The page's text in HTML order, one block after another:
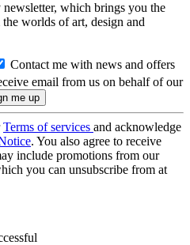
which brings you the
worlds of art, design and
Contact me with news and offers
email from us on behalf of our
Terms of services and acknowledge
. You also agree to receive
include promotions from our
you can unsubscribe from at